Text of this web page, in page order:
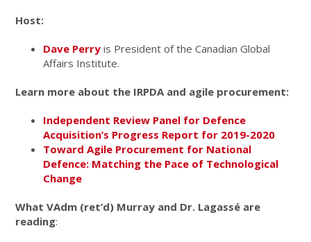
Host:
Dave Perry is President of the Canadian Global
Affairs Institute.
Learn more about the IRPDA and agile procurement:
Independent Review Panel for Defence
Acquisition’s Progress Report for 2019-2020
Toward Agile Procurement for National
Defence: Matching the Pace of Technological
Change
What VAdm (ret’d) Murray and Dr. Lagassé are
reading: